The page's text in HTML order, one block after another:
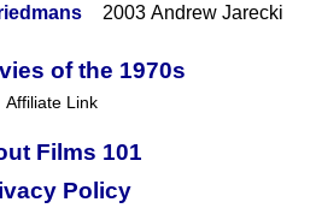
2003 Andrew Jarecki
of the 1970s
Affiliate Link
Films 101
Policy